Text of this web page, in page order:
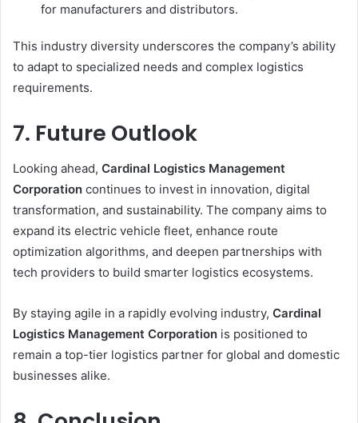
for manufacturers and distributors.
This industry diversity underscores the company’s ability
to adapt to specialized needs and complex logistics
requirements.
7. Future Outlook
Looking ahead, Cardinal Logistics Management
Corporation continues to invest in innovation, digital
transformation, and sustainability. The company aims to
expand its electric vehicle fleet, enhance route
optimization algorithms, and deepen partnerships with
tech providers to build smarter logistics ecosystems.
By staying agile in a rapidly evolving industry, Cardinal
Logistics Management Corporation is positioned to
remain a top-tier logistics partner for global and domestic
businesses alike.